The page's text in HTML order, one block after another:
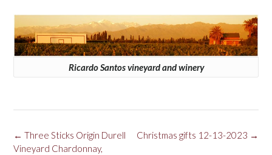
Ricardo Santos vineyard and winery
Post
navigation
Christmas gifts 12-13-2023 →
← Three Sticks Origin Durell
Vineyard Chardonnay,